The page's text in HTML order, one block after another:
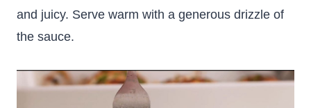
and juicy. Serve warm with a generous drizzle of
the sauce.